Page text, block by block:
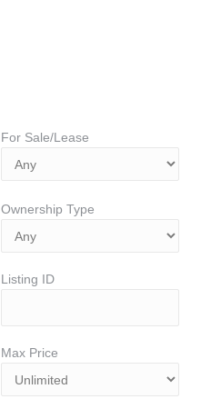
For Sale/Lease
Ownership Type
Listing ID
Max Price